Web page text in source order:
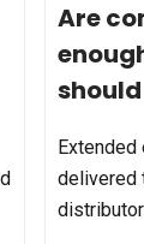
Are
delivered